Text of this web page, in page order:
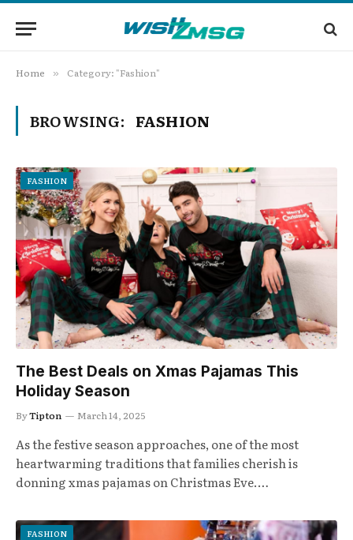
Home » Category: "Fashion"
BROWSING: FASHION
FASHION
The Best Deals on Xmas Pajamas This
Holiday Season
ByTipton March 14, 2025
As the festive season approaches, one of the most
heartwarming traditions that families cherish is
donning xmas pajamas on Christmas Eve.…
FASHION